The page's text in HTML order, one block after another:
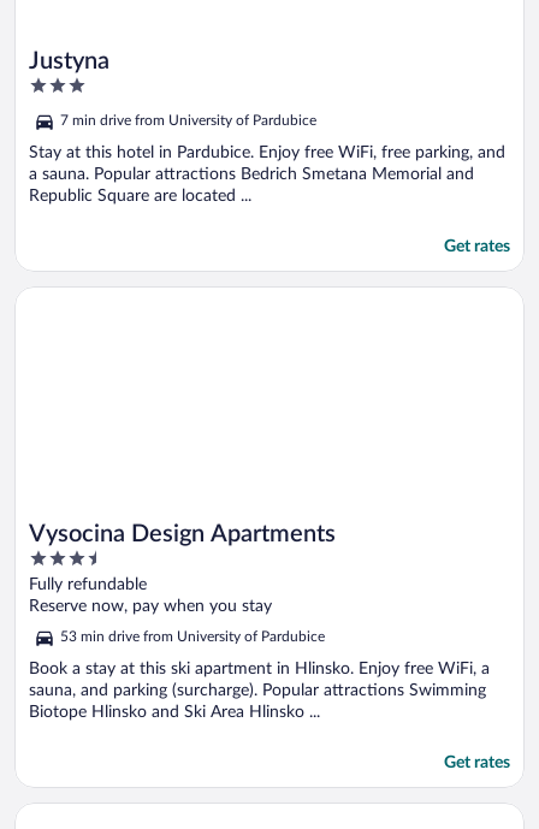
Justyna
3
of
5
7 min drive from University of Pardubice
Stay at this hotel in Pardubice. Enjoy free WiFi, free parking, and
a sauna. Popular attractions Bedrich Smetana Memorial and
Republic Square are located ...
Get rates
Vysocina Design Apartments
3.5
out
of
Fully refundable
Reserve now, pay when you stay
53 min drive from University of Pardubice
Book a stay at this ski apartment in Hlinsko. Enjoy free WiFi, a
sauna, and parking (surcharge). Popular attractions Swimming
Biotope Hlinsko and Ski Area Hlinsko ...
Get rates
Opens in a new window
Vysocina Design Apartments
Opens in a new window
Hotel Medlov